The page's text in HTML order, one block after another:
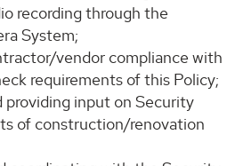
recording through the
System;
vendor compliance with
requirements of this Policy;
providing input on Security
of construction/renovation